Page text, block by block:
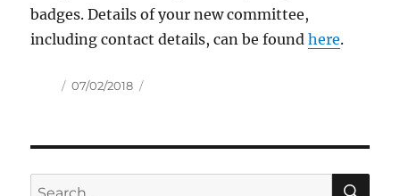
badges. Details of your new committee,
including contact details, can be foundhere.
Author
Posted
07/02/2018
Search